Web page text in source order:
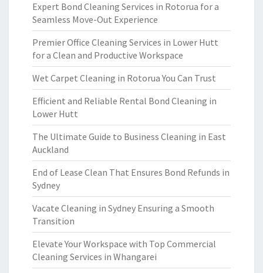
Expert Bond Cleaning Services in Rotorua for a
Seamless Move-Out Experience
Premier Office Cleaning Services in Lower Hutt
for a Clean and Productive Workspace
Wet Carpet Cleaning in Rotorua You Can Trust
Efficient and Reliable Rental Bond Cleaning in
Lower Hutt
The Ultimate Guide to Business Cleaning in East
Auckland
End of Lease Clean That Ensures Bond Refunds in
Sydney
Vacate Cleaning in Sydney Ensuring a Smooth
Transition
Elevate Your Workspace with Top Commercial
Cleaning Services in Whangarei